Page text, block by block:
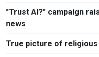
"Trust AI?" campaign
news
True picture of